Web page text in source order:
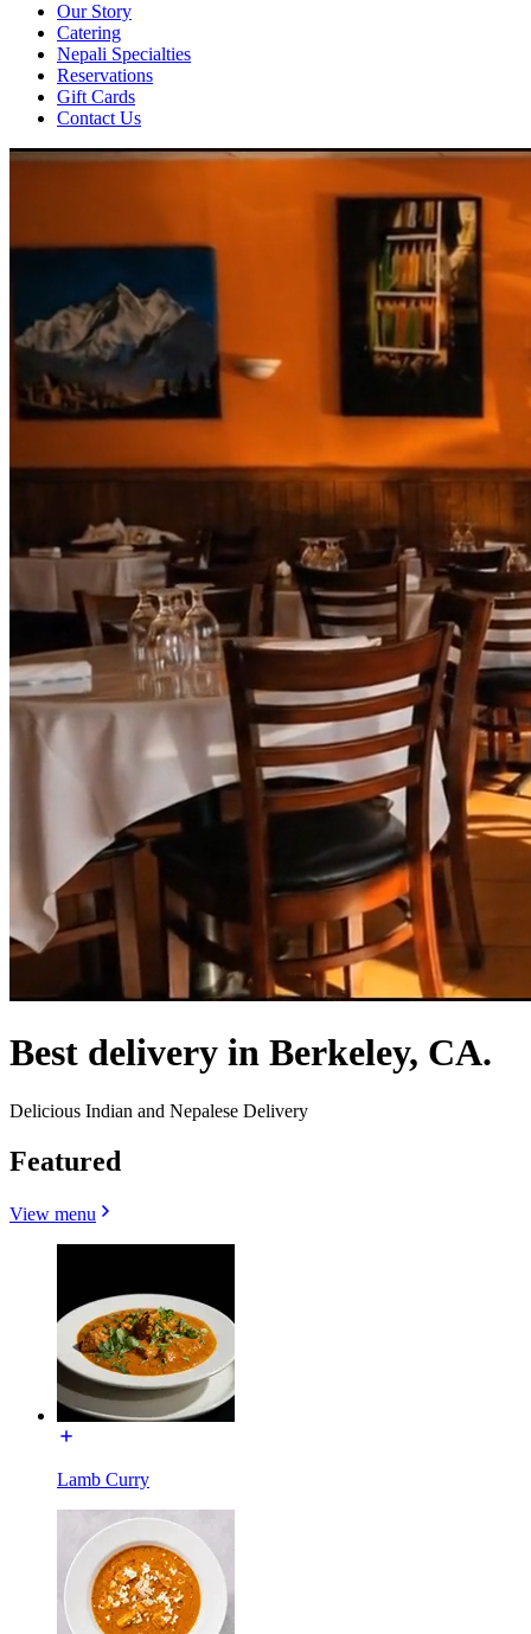
Our Story
Catering
Nepali Specialties
Reservations
Gift Cards
Contact Us
Best delivery in Berkeley, CA.
Delicious Indian and Nepalese Delivery
Featured
View menu
Lamb Curry